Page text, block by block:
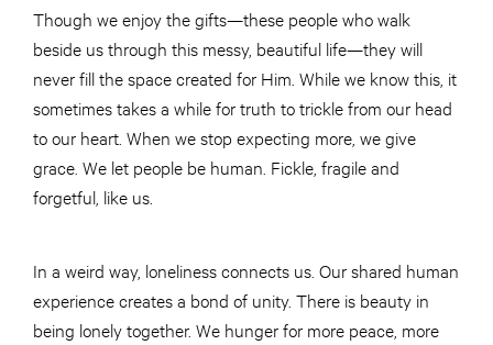
Though we enjoy the gifts—these people who walk
beside us through this messy, beautiful life—they will
never fill the space created for Him. While we know this, it
sometimes takes a while for truth to trickle from our head
to our heart. When we stop expecting more, we give
grace. We let people be human. Fickle, fragile and
forgetful, like us.
In a weird way, loneliness connects us. Our shared human
experience creates a bond of unity. There is beauty in
being lonely together. We hunger for more peace, more